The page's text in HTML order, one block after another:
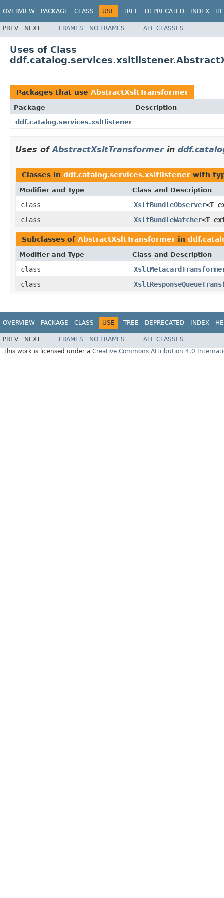
OVERVIEW PACKAGE CLASS USE TREE DEPRECATED INDEX
PREV NEXT FRAMES NO FRAMES ALL CLASSES
Uses of Class
Packages that use AbstractXsltTransformer
Package
Description
ddf.catalog.services.xsltlistener
Uses ofAbstractXsltTransformerin
Classes in ddf.catalog.services.xsltlistener with
Modifier and Type Class and Description
class XsltBundleObserver<T
class
XsltBundleWatcher<T
Subclasses of AbstractXsltTransformer in
Modifier and Type Class and Description
class
class
OVERVIEW PACKAGE CLASS USE TREE DEPRECATED INDEX
PREV NEXT FRAMES NO FRAMES
ALL CLASSES
This work is licensed under a Creative Commons Attribution 4.0